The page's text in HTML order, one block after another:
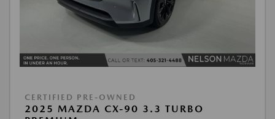
CERTIFIED PRE-OWNED
2025 MAZDA CX-90 3.3 TURBO